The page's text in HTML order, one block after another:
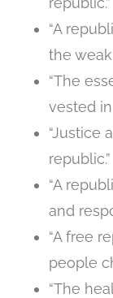
“A
the
“The
vested
“Justice
republic.”
“A
and
“A free
people
“The